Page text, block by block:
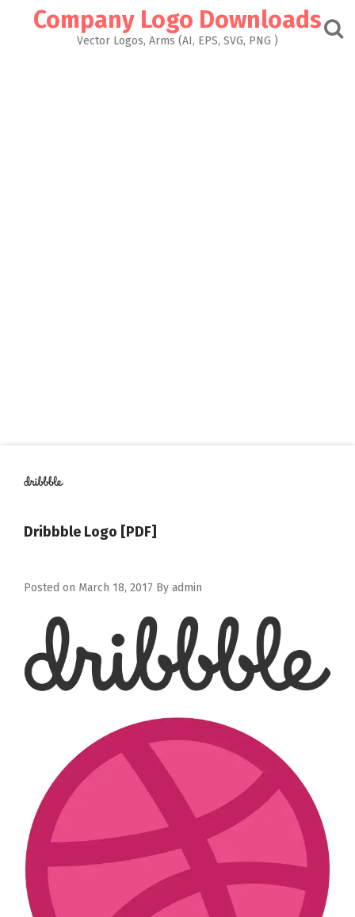
Company Logo Downloads
Vector Logos, Arms (AI, EPS, SVG, PNG )
Dribbble Logo [PDF]
Posted on March 18, 2017 By admin